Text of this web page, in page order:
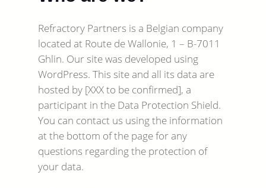
Refractory Partners is a Belgian company
located at Route de Wallonie, 1 – B-7011
Ghlin. Our site was developed using
WordPress. This site and all its data are
hosted by [XXX to be confirmed], a
participant in the Data Protection Shield.
You can contact us using the information
at the bottom of the page for any
questions regarding the protection of
your data.